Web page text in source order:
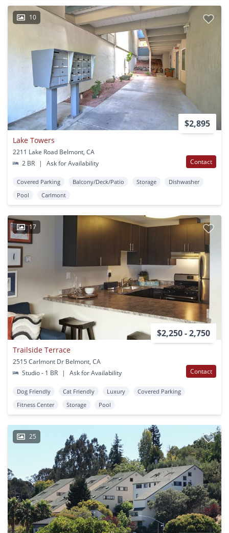
10
$2,895
Lake Towers
2211 Lake Road Belmont, CA
2 BR
| Ask for Availability Contact
Covered Parking Balcony/Deck/Patio Storage
Dishwasher
Pool
Carlmont
17
$2,250 - 2,750
Trailside Terrace
2515 Carlmont Dr Belmont, CA
Studio - 1 BR
| Ask for Availability Contact
Dog Friendly Cat Friendly Luxury
Covered Parking
Fitness Center
Storage Pool
25